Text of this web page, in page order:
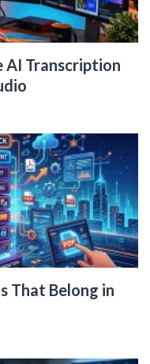
AI Transcription
That Belong in